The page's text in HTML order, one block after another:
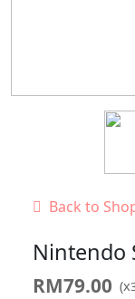
Back to
Nintendo
RM79.00 (x